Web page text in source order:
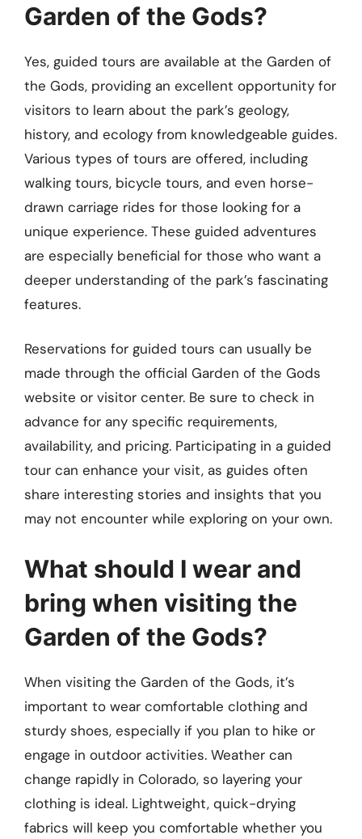
Garden of the Gods?
Yes, guided tours are available at the Garden of
the Gods, providing an excellent opportunity for
visitors to learn about the park’s geology,
history, and ecology from knowledgeable guides.
Various types of tours are offered, including
walking tours, bicycle tours, and even horse-
drawn carriage rides for those looking for a
unique experience. These guided adventures
are especially beneficial for those who want a
deeper understanding of the park’s fascinating
features.
Reservations for guided tours can usually be
made through the official Garden of the Gods
website or visitor center. Be sure to check in
advance for any specific requirements,
availability, and pricing. Participating in a guided
tour can enhance your visit, as guides often
share interesting stories and insights that you
may not encounter while exploring on your own.
What should I wear and
bring when visiting the
Garden of the Gods?
When visiting the Garden of the Gods, it’s
important to wear comfortable clothing and
sturdy shoes, especially if you plan to hike or
engage in outdoor activities. Weather can
change rapidly in Colorado, so layering your
clothing is ideal. Lightweight, quick-drying
fabrics will keep you comfortable whether you